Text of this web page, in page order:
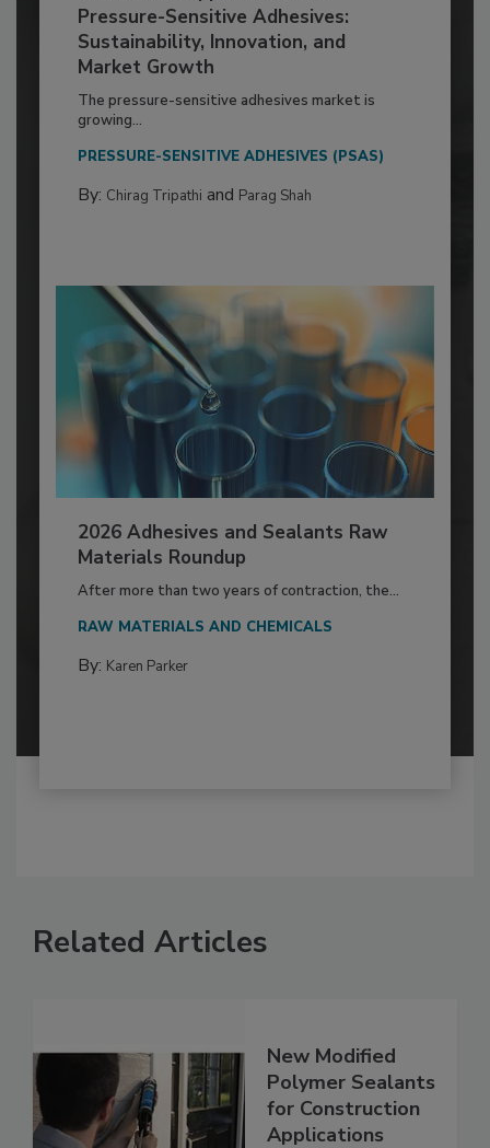
Pressure-Sensitive Adhesives:
Sustainability, Innovation, and
Market Growth
The pressure-sensitive adhesives market is
growing...
PRESSURE-SENSITIVE ADHESIVES (PSAS)
By: Chirag Tripathi and Parag Shah
2026 Adhesives and Sealants Raw
Materials Roundup
After more than two years of contraction, the...
RAW MATERIALS AND CHEMICALS
By: Karen Parker
Related Articles
New Modified
Polymer Sealants
for Construction
Applications